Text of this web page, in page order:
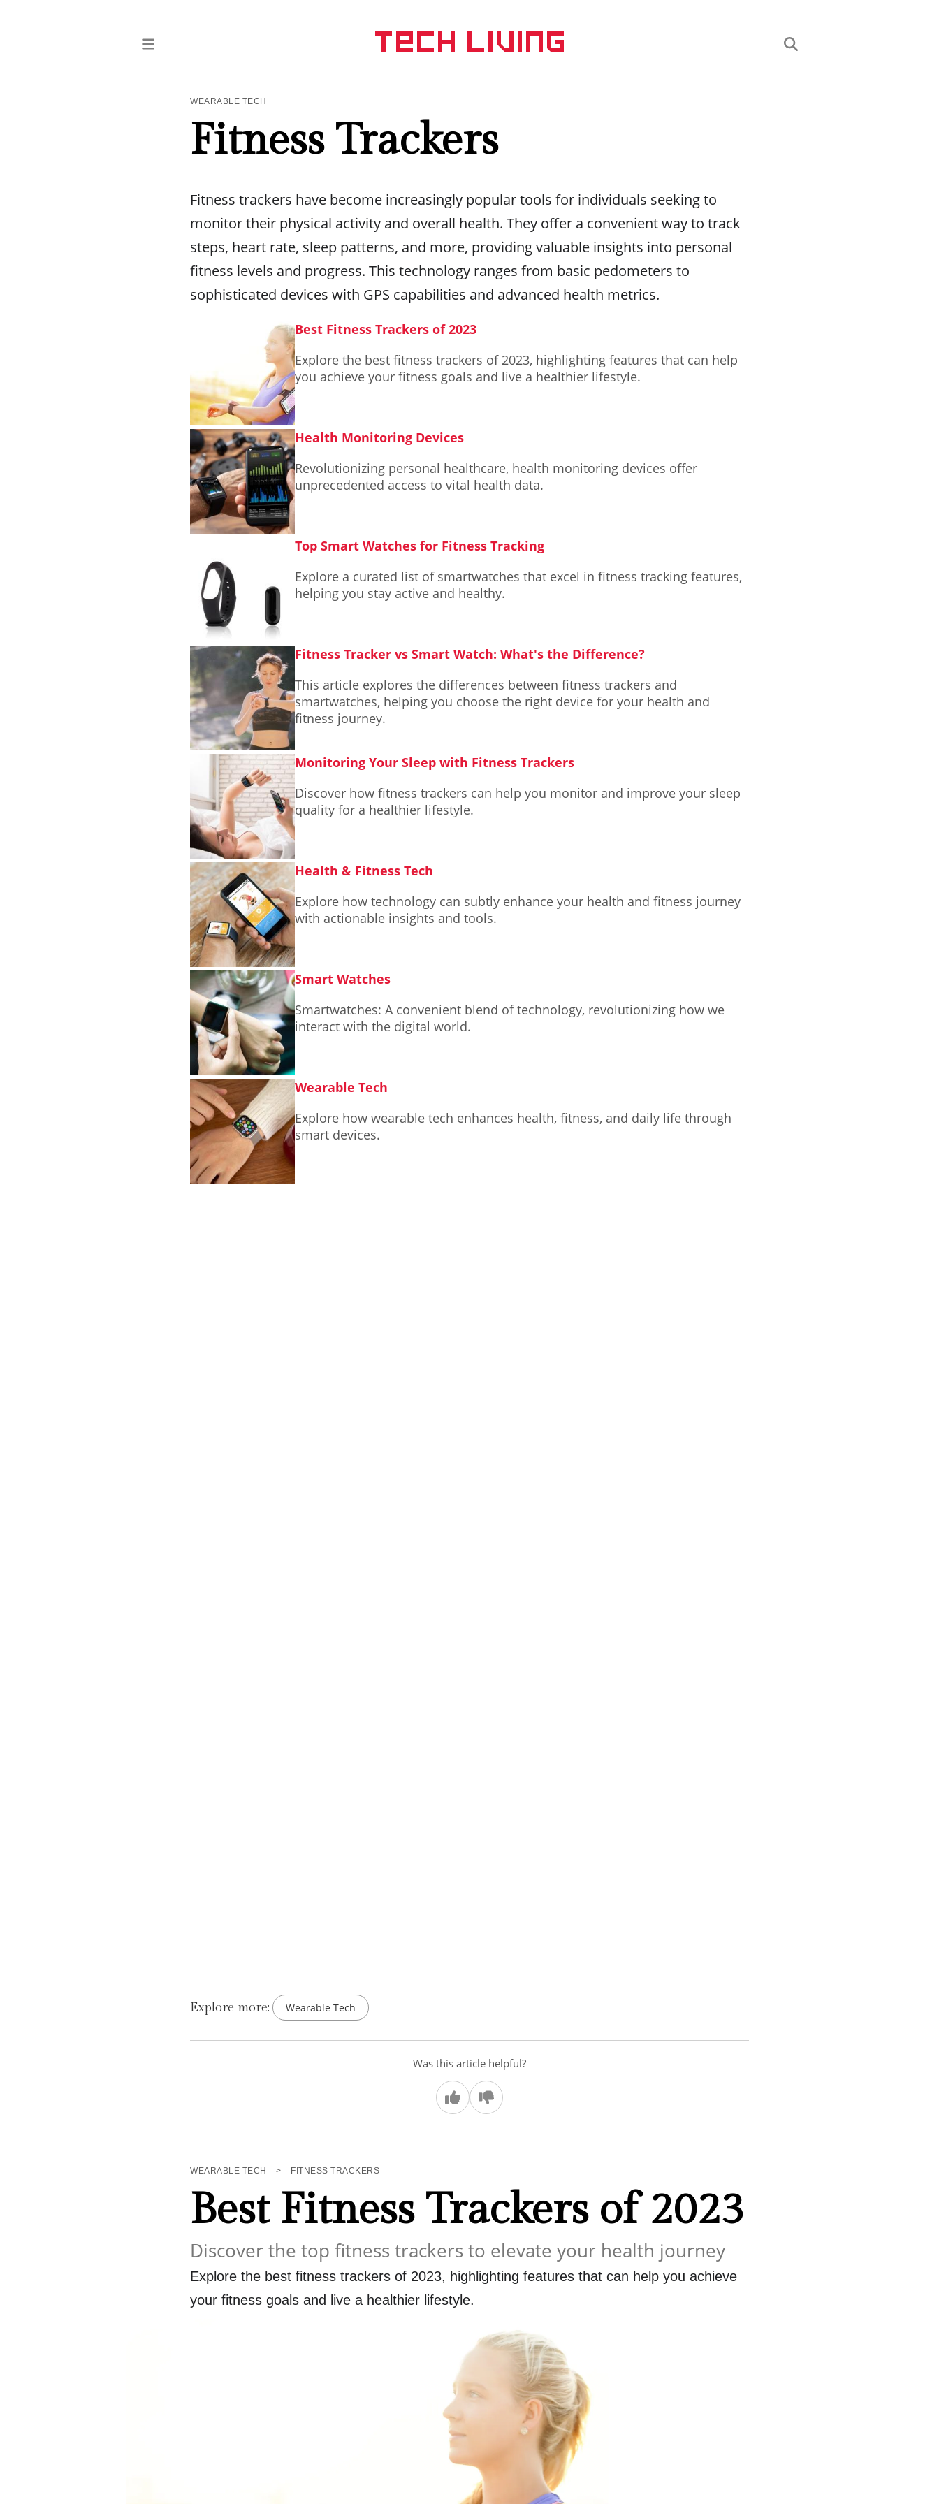
WEARABLE TECH
Fitness Trackers
Fitness trackers have become increasingly popular tools for individuals seeking to
monitor their physical activity and overall health. They offer a convenient way to track
steps, heart rate, sleep patterns, and more, providing valuable insights into personal
fitness levels and progress. This technology ranges from basic pedometers to
sophisticated devices with GPS capabilities and advanced health metrics.
Best Fitness Trackers of 2023
Explore the best fitness trackers of 2023, highlighting features that can help
you achieve your fitness goals and live a healthier lifestyle.
Health Monitoring Devices
Revolutionizing personal healthcare, health monitoring devices offer
unprecedented access to vital health data.
Top Smart Watches for Fitness Tracking
Explore a curated list of smartwatches that excel in fitness tracking features,
helping you stay active and healthy.
Fitness Tracker vs Smart Watch: What's the Difference?
This article explores the differences between fitness trackers and
smartwatches, helping you choose the right device for your health and
fitness journey.
Monitoring Your Sleep with Fitness Trackers
Discover how fitness trackers can help you monitor and improve your sleep
quality for a healthier lifestyle.
Health & Fitness Tech
Explore how technology can subtly enhance your health and fitness journey
with actionable insights and tools.
Smart Watches
Smartwatches: A convenient blend of technology, revolutionizing how we
interact with the digital world.
Wearable Tech
Explore how wearable tech enhances health, fitness, and daily life through
smart devices.
Explore more: Wearable Tech
Was this article helpful?
WEARABLE TECH > FITNESS TRACKERS
Best Fitness Trackers of 2023
Discover the top fitness trackers to elevate your health journey
Explore the best fitness trackers of 2023, highlighting features that can help you achieve
your fitness goals and live a healthier lifestyle.